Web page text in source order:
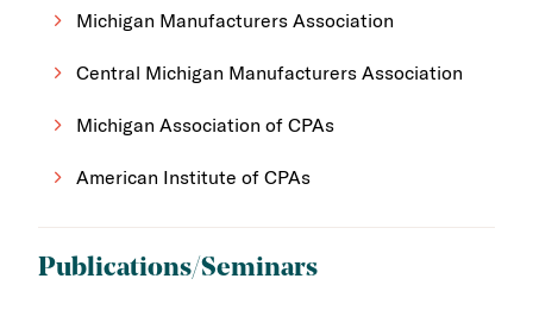
Michigan Manufacturers Association
Central Michigan Manufacturers Association
Michigan Association of CPAs
American Institute of CPAs
Publications/Seminars